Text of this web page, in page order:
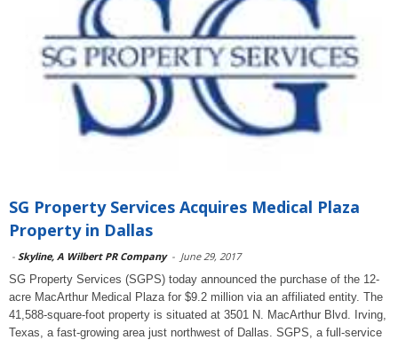
SG Property Services Acquires Medical Plaza
Property in Dallas
- Skyline, A Wilbert PR Company - June 29, 2017
SG Property Services (SGPS) today announced the purchase of the 12-
acre MacArthur Medical Plaza for $9.2 million via an affiliated entity. The
41,588-square-foot property is situated at 3501 N. MacArthur Blvd. Irving,
Texas, a fast-growing area just northwest of Dallas. SGPS, a full-service